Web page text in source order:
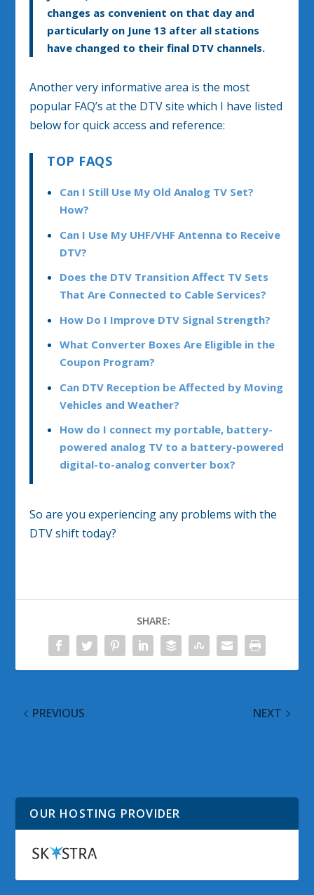
changes as convenient on that day and
particularly on June 13 after all stations
have changed to their final DTV channels.
Another very informative area is the most
popular FAQ’s at the DTV site which I have listed
below for quick access and reference:
TOP FAQS
Can I Still Use My Old Analog TV Set?
How?
Can I Use My UHF/VHF Antenna to Receive
DTV?
Does the DTV Transition Affect TV Sets
That Are Connected to Cable Services?
How Do I Improve DTV Signal Strength?
What Converter Boxes Are Eligible in the
Coupon Program?
Can DTV Reception be Affected by Moving
Vehicles and Weather?
How do I connect my portable, battery-
powered analog TV to a battery-powered
digital-to-analog converter box?
So are you experiencing any problems with the
DTV shift today?
SHARE:
PREVIOUS NEXT
OUR HOSTING PROVIDER